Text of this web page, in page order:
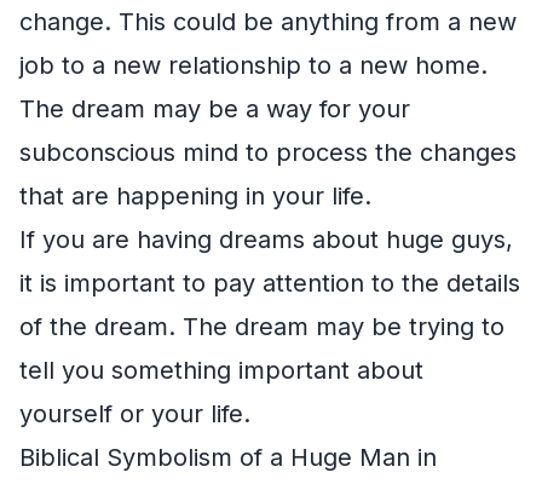
change. This could be anything from a new
job to a new relationship to a new home.
The dream may be a way for your
subconscious mind to process the changes
that are happening in your life.
If you are having dreams about huge guys,
it is important to pay attention to the details
of the dream. The dream may be trying to
tell you something important about
yourself or your life.
Biblical Symbolism of a Huge Man in